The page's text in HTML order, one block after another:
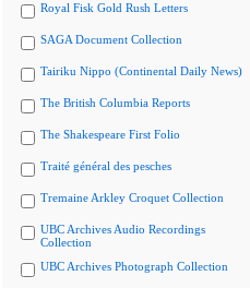
Royal Fisk Gold Rush Letters
SAGA Document Collection
Tairiku Nippo (Continental Daily News)
The British Columbia Reports
The Shakespeare First Folio
Traité général des pesches
Tremaine Arkley Croquet Collection
UBC Archives Audio Recordings
Collection
UBC Archives Photograph Collection